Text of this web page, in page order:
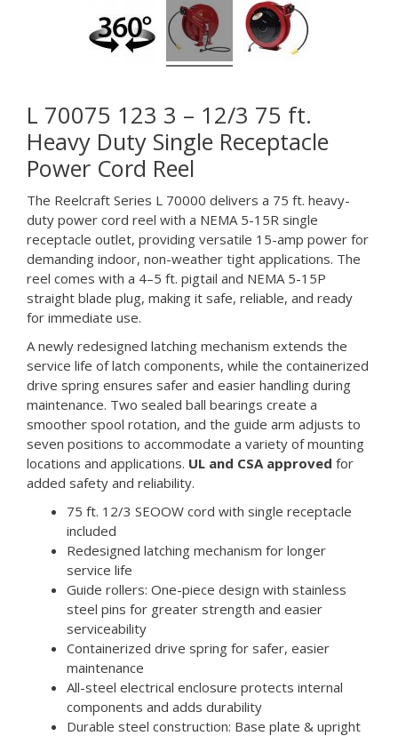
L 70075 123 3 – 12/3 75 ft.
Heavy Duty Single Receptacle
Power Cord Reel
The Reelcraft Series L 70000 delivers a 75 ft. heavy-
duty power cord reel with a NEMA 5-15R single
receptacle outlet, providing versatile 15-amp power for
demanding indoor, non-weather tight applications. The
reel comes with a 4–5 ft. pigtail and NEMA 5-15P
straight blade plug, making it safe, reliable, and ready
for immediate use.
A newly redesigned latching mechanism extends the
service life of latch components, while the containerized
drive spring ensures safer and easier handling during
maintenance. Two sealed ball bearings create a
smoother spool rotation, and the guide arm adjusts to
seven positions to accommodate a variety of mounting
locations and applications. UL and CSA approved for
added safety and reliability.
75 ft. 12/3 SEOOW cord with single receptacle
included
Redesigned latching mechanism for longer
service life
Guide rollers: One-piece design with stainless
steel pins for greater strength and easier
serviceability
Containerized drive spring for safer, easier
maintenance
All-steel electrical enclosure protects internal
components and adds durability
Durable steel construction: Base plate & upright